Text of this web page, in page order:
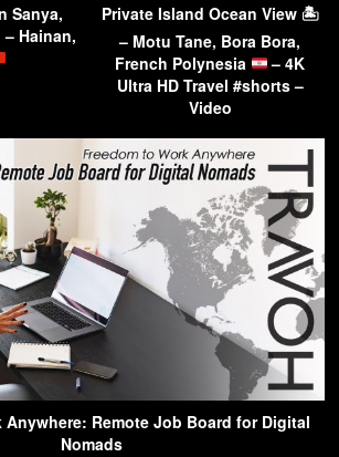
Sanya,
Hainan,
Private Island Ocean View 🏝
– Motu Tane, Bora Bora,
French Polynesia
– 4K
Ultra HD Travel #shorts –
Video
Anywhere: Remote Job Board for Digital
Nomads